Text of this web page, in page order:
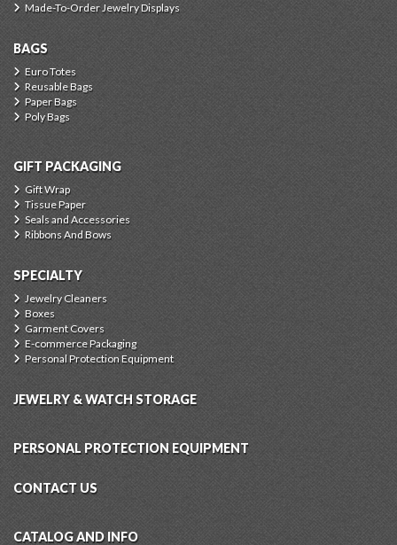
Made-To-Order Jewelry Displays
BAGS
Euro Totes
Reusable Bags
Paper Bags
Poly Bags
GIFT PACKAGING
Gift Wrap
Tissue Paper
Seals and Accessories
Ribbons And Bows
SPECIALTY
Jewelry Cleaners
Boxes
Garment Covers
E-commerce Packaging
Personal Protection Equipment
JEWELRY & WATCH STORAGE
PERSONAL PROTECTION EQUIPMENT
CONTACT US
CATALOG AND INFO